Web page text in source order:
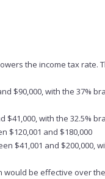
the income tax rate.
$90,000, with the 37%
$41,000, with the 32.5%
$120,001 and $180,000
$41,001 and $200,000,
would be effective over